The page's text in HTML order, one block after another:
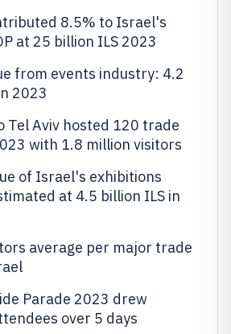
8.5% to Israel's
at 25 billion ILS 2023
from events industry: 4.2
2023
Tel Aviv hosted 120 trade
with 1.8 million visitors
of Israel's exhibitions
at 4.5 billion ILS in
average per major trade
Parade 2023 drew
over 5 days